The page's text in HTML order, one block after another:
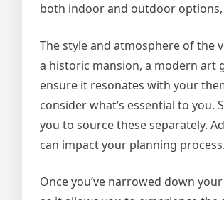
both indoor and outdoor
The style and atmosphere of the
a historic mansion, a modern art
ensure it resonates with your
consider what’s essential to you.
you to source these separately.
can impact your planning process.
Once you’ve narrowed down